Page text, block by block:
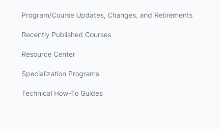
Program/Course Updates, Changes, and Retirements
Recently Published Courses
Resource Center
Specialization Programs
Technical How-To Guides